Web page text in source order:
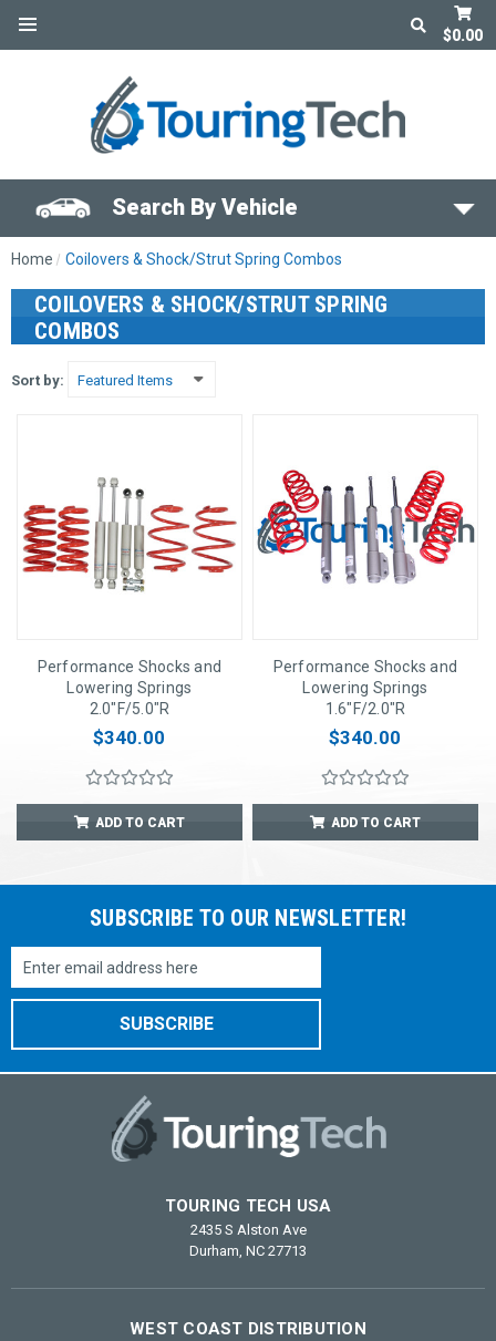
$0.00
Search By Vehicle
Home Coilovers & Shock/Strut Spring Combos
COILOVERS & SHOCK/STRUT SPRING
COMBOS
Sort by:
Performance Shocks and
Lowering Springs
2.0"F/5.0"R
$340.00
ADD TO CART
Performance Shocks and
Lowering Springs
1.6"F/2.0"R
$340.00
ADD TO CART
SUBSCRIBE TO OUR NEWSLETTER!
Email
TOURING TECH USA
2435 S Alston Ave
Durham, NC 27713
WEST COAST DISTRIBUTION